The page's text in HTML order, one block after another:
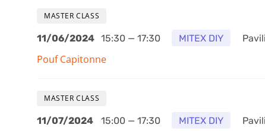
MASTER CLASS
MITEX DIY
11/06/2024 15:30 — 17:30
Pouf Capitonne
MASTER CLASS
MITEX DIY
11/07/2024 15:00 — 17:30